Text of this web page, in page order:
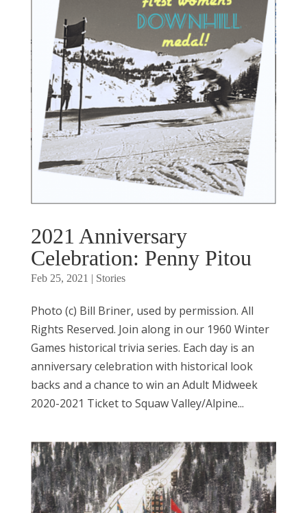
2021 Anniversary
Celebration: Penny Pitou
Feb 25, 2021 | Stories
Photo (c) Bill Briner, used by permission. All
Rights Reserved. Join along in our 1960 Winter
Games historical trivia series. Each day is an
anniversary celebration with historical look
backs and a chance to win an Adult Midweek
2020-2021 Ticket to Squaw Valley/Alpine...